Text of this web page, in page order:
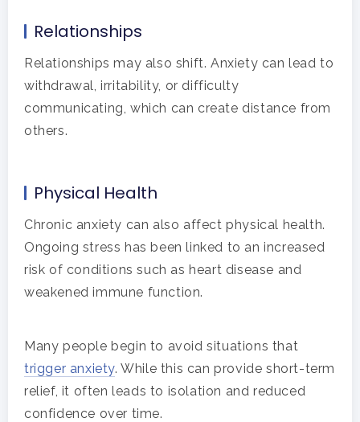
Relationships
Relationships may also shift. Anxiety can lead to
withdrawal, irritability, or difficulty
communicating, which can create distance from
others.
Physical Health
Chronic anxiety can also affect physical health.
Ongoing stress has been linked to an increased
risk of conditions such as heart disease and
weakened immune function.
Many people begin to avoid situations that
trigger anxiety. While this can provide short-term
relief, it often leads to isolation and reduced
confidence over time.